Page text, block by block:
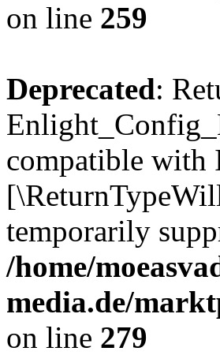
on line 259
Deprecated:
compatible with
temporarily
/home/
media.de/
on line 279